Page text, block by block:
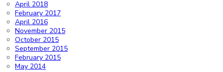
April 2018
February 2017
April 2016
November 2015
October 2015
September 2015
February 2015
May 2014